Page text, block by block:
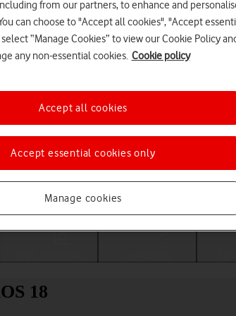
a help topic
18
from our partners, to enhance and
can choose to "Accept all cookies", "Accept
“Manage Cookies” to view our Cookie Policy
any non-essential cookies. Cookie policy
Manage cookies
Accept essential cookies only
Accept all cookies